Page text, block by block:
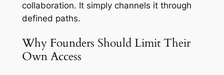
collaboration. It simply channels it through
defined paths.
Why Founders Should Limit Their
Own Access